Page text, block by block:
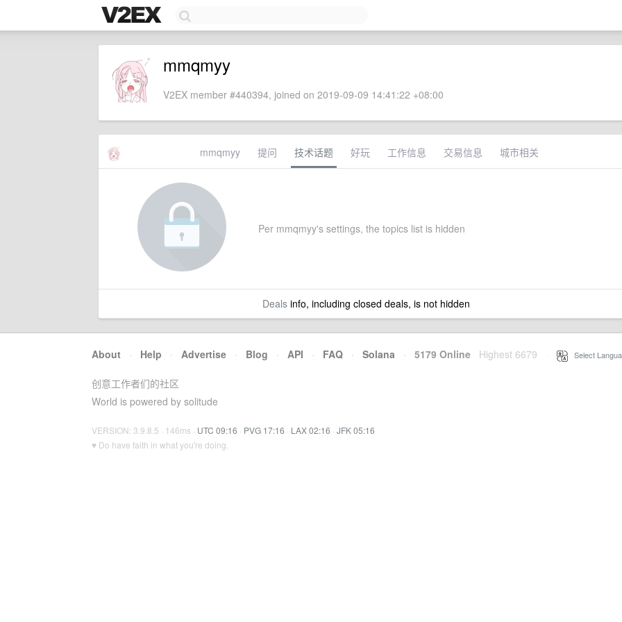
mmqmyy
V2EX member #440394, joined on 2019-09-09 14:41:22 +08:00
mmqmyy 提问 技术话题 好玩 工作信息 交易信息 城市相关
Per mmqmyy's settings, the topics list is hidden
Dealsinfo, including closed deals, is not hidden
About · Help · Advertise · Blog · API · FAQ · Solana · 5179 Online Highest 6679 Select
创意工作者们的社区
World is powered by solitude
VERSION: 3.9.8.5 · 146ms · UTC 09:16 · PVG 17:16 · LAX 02:16 · JFK 05:16
♥ Do have faith in what you're doing.